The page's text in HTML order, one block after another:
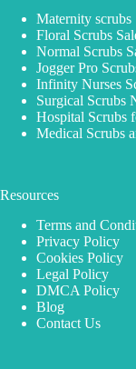
Maternity scrubs
Floral Scrubs
Normal Scrubs
Jogger Pro
Infinity Nurses
Surgical Scrubs
Hospital Scrubs
Medical Scrubs
Resources
Terms and
Privacy Policy
Cookies Policy
Legal Policy
DMCA Policy
Blog
Contact Us